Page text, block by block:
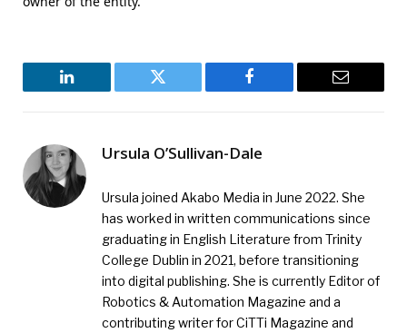
LinkedIn Twitter Facebook Email
Ursula O’Sullivan-Dale
Ursula joined Akabo Media in June 2022. She
has worked in written communications since
graduating in English Literature from Trinity
College Dublin in 2021, before transitioning
into digital publishing. She is currently Editor of
Robotics & Automation Magazine and a
contributing writer for CiTTi Magazine and